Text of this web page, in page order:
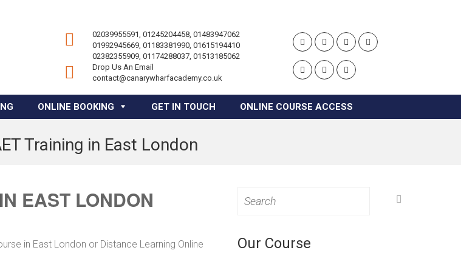
02039955591, 01245204458, 01483947062
01992945669, 01183381990, 01615194410
02382355909, 01174288037, 01513185062
Drop Us An Email
contact@canarywharfacademy.co.uk
ONLINE BOOKING GET IN TOUCH ONLINE COURSE ACCESS
Training in East London
EAST LONDON
in East London or Distance Learning Online
for:
Our Course